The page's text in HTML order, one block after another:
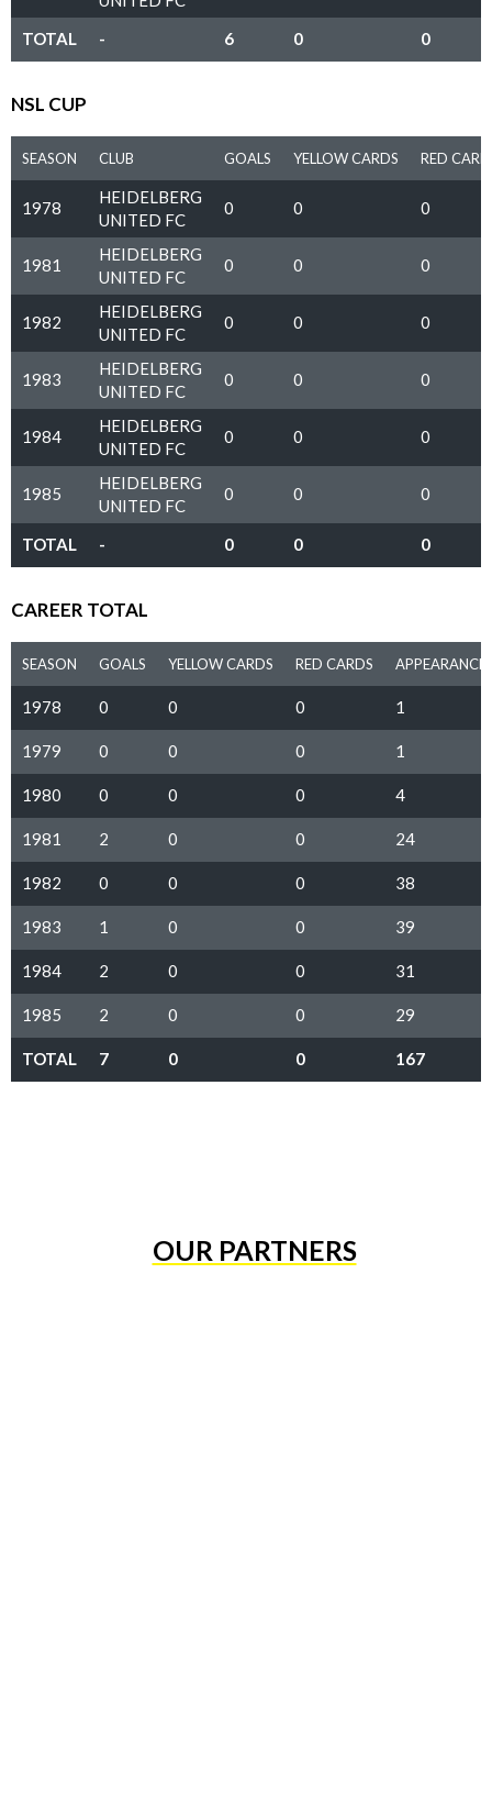
TOTAL - 6 0 0
NSL CUP
SEASON CLUB GOALS YELLOW CARDS RED
1978
HEIDELBERG
UNITED FC
0 0 0
1981
HEIDELBERG
UNITED FC
0 0 0
1982
HEIDELBERG
UNITED FC
0 0 0
1983
HEIDELBERG
UNITED FC
0 0 0
1984
HEIDELBERG
UNITED FC
0 0 0
1985
HEIDELBERG
UNITED FC
0 0 0
TOTAL - 0 0 0
CAREER TOTAL
SEASON GOALS YELLOW CARDS RED CARDS
1978 0 0 0 1
1979 0 0 0 1
1980 0 0 0 4
1981 2 0 0 24
1982 0 0 0 38
1983 1 0 0 39
1984 2 0 0 31
1985 2 0 0 29
TOTAL 7 0 0 167
OUR PARTNERS